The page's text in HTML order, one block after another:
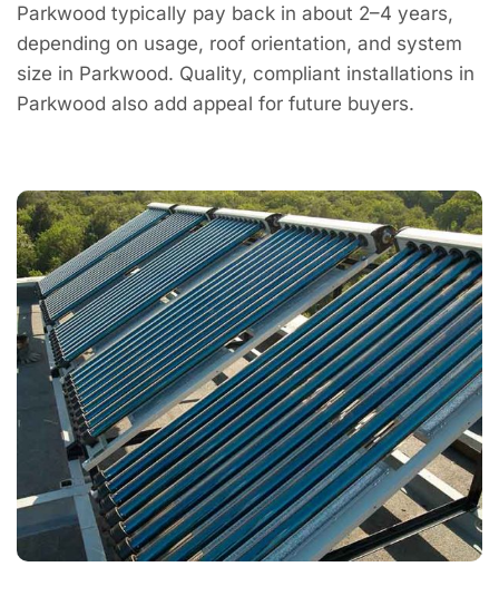
Parkwood typically pay back in about 2–4 years,
depending on usage, roof orientation, and system
size in Parkwood. Quality, compliant installations in
Parkwood also add appeal for future buyers.